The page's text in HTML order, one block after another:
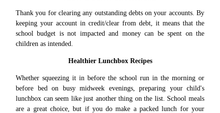
Thank you for clearing any outstanding debts on your accounts. By
keeping your account in credit/clear from debt, it means that the
school budget is not impacted and money can be spent on the
children as intended.
Healthier Lunchbox Recipes
Whether squeezing it in before the school run in the morning or
before bed on busy midweek evenings, preparing your child's
lunchbox can seem like just another thing on the list. School meals
are a great choice, but if you do make a packed lunch for your